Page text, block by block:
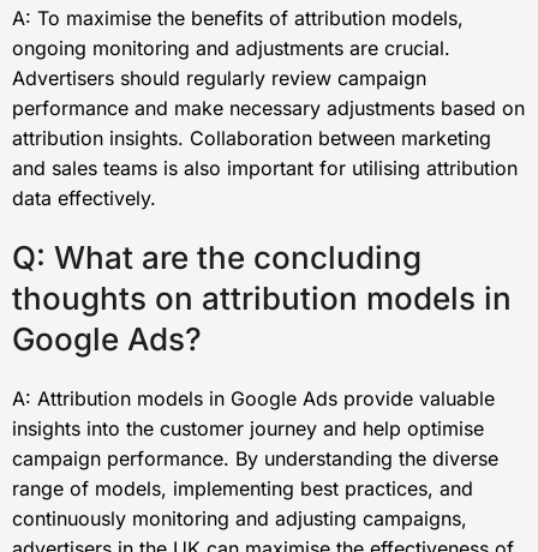
A: To maximise the benefits of attribution models,
ongoing monitoring and adjustments are crucial.
Advertisers should regularly review campaign
performance and make necessary adjustments based on
attribution insights. Collaboration between marketing
and sales teams is also important for utilising attribution
data effectively.
Q: What are the concluding
thoughts on attribution models in
Google Ads?
A: Attribution models in Google Ads provide valuable
insights into the customer journey and help optimise
campaign performance. By understanding the diverse
range of models, implementing best practices, and
continuously monitoring and adjusting campaigns,